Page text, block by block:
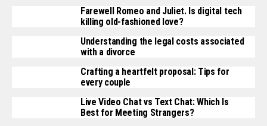
Farewell Romeo and Juliet. Is digital tech
killing old-fashioned love?
Understanding the legal costs associated
with a divorce
Crafting a heartfelt proposal: Tips for
every couple
Live Video Chat vs Text Chat: Which Is
Best for Meeting Strangers?